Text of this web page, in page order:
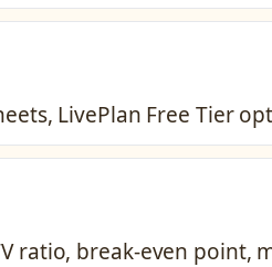
LivePlan Free Tier
ratio, break-even point,